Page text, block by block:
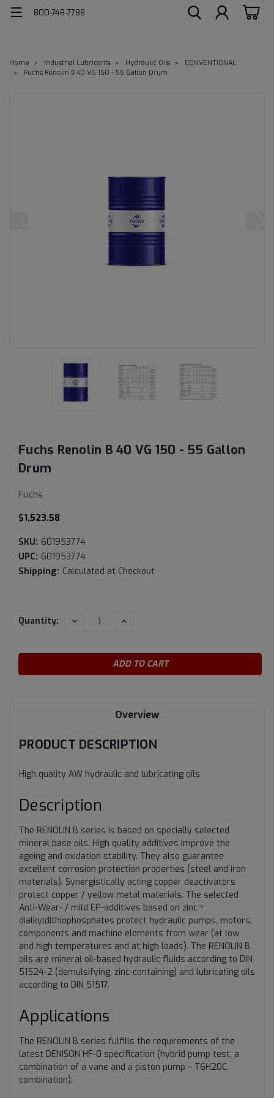
800-748-7788
Home Industrial Lubricants Hydraulic Oils
CONVENTIONAL
Fuchs Renolin B 40 VG 150 - 55 Gallon Drum
Fuchs Renolin B 40 VG 150 - 55 Gallon
Drum
Fuchs
$1,523.58
SKU: 601953774
UPC: 601953774
Shipping: Calculated at Checkout
Current
Quantity: DECREASE INCREASE
Overview
PRODUCT DESCRIPTION
High quality AW hydraulic and lubricating oils
Description
The RENOLIN B series is based on specially selected
mineral base oils. High quality additives improve the
ageing and oxidation stability. They also guarantee
excellent corrosion protection properties (steel and iron
materials). Synergistically acting copper deactivators
protect copper / yellow metal materials. The selected
Anti-Wear- / mild EP-additives based on zinc¬
dialkyldithiophosphates protect hydraulic pumps, motors,
components and machine elements from wear (at low
and high temperatures and at high loads). The RENOLIN B
oils are mineral oil-based hydraulic fluids according to DIN
51524-2 (demulsifying, zinc-containing) and lubricating oils
according to DIN 51517.
Applications
The RENOLIN B series fulfills the requirements of the
latest DENISON HF-0 specification (hybrid pump test, a
combination of a vane and a piston pump – T6H20C
combination).